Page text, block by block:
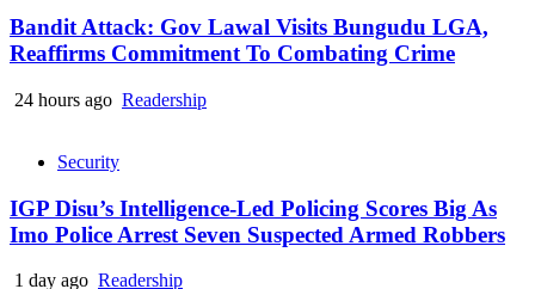
Bandit Attack: Gov Lawal Visits Bungudu LGA,
Reaffirms Commitment To Combating Crime
24 hours ago Readership
Security
IGP Disu’s Intelligence-Led Policing Scores Big As
Imo Police Arrest Seven Suspected Armed Robbers
1 day ago Readership